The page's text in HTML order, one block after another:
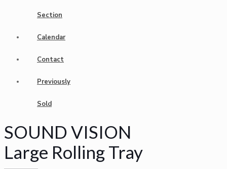
Section
Calendar
Contact
Previously
Sold
SOUND VISION
Large Rolling Tray